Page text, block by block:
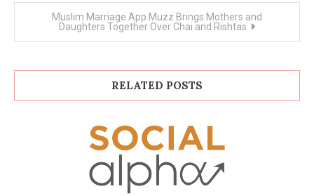
Muslim Marriage App Muzz Brings Mothers and
Daughters Together Over Chai and Rishtas
RELATED POSTS